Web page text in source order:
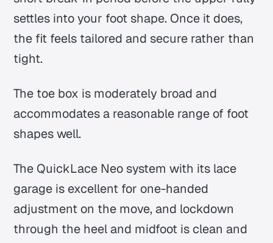
settles into your foot shape. Once it does,
the fit feels tailored and secure rather than
tight.
The toe box is moderately broad and
accommodates a reasonable range of foot
shapes well.
The QuickLace Neo system with its lace
garage is excellent for one-handed
adjustment on the move, and lockdown
through the heel and midfoot is clean and